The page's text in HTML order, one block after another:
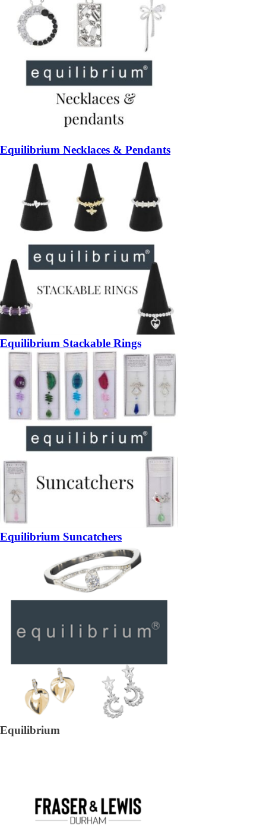
Equilibrium Necklaces & Pendants
Equilibrium Stackable Rings
Equilibrium Suncatchers
Equilibrium